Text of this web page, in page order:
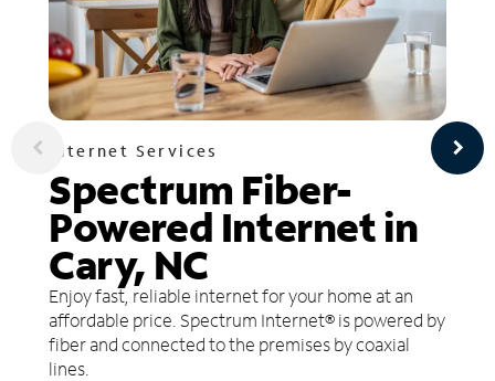
Internet Services
Spectrum Fiber-
Powered Internet in
Cary, NC
Enjoy fast, reliable internet for your home at an
affordable price. Spectrum Internet® is powered by
fiber and connected to the premises by coaxial
lines.